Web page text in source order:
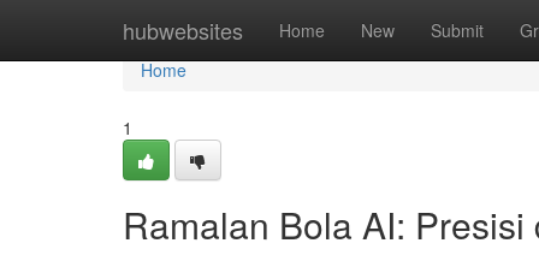
hubwebsites Home New Submit
Home
Home
1
Ramalan Bola AI: Presisi